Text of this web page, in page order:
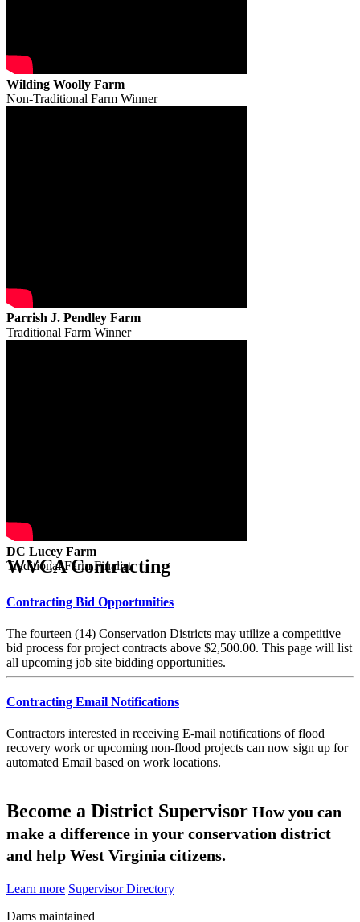
Wilding Woolly Farm
Non-Traditional Farm Winner
Parrish J. Pendley Farm
Traditional Farm Winner
DC Lucey Farm
Traditional Farm Finalist
WVCA Contracting
Contracting Bid Opportunities
The fourteen (14) Conservation Districts may utilize a competitive
bid process for project contracts above $2,500.00. This page will list
all upcoming job site bidding opportunities.
Contracting Email Notifications
Contractors interested in receiving E-mail notifications of flood
recovery work or upcoming non-flood projects can now sign up for
automated Email based on work locations.
Become a District Supervisor How you can
make a difference in your conservation district
and help West Virginia citizens.
Learn more Supervisor Directory
Dams maintained